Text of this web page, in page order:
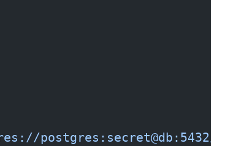
postgres:secret@db:5432/myapp